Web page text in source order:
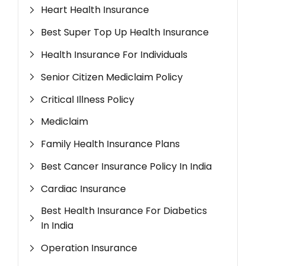
Heart Health Insurance
Best Super Top Up Health Insurance
Health Insurance For Individuals
Senior Citizen Mediclaim Policy
Critical Illness Policy
Mediclaim
Family Health Insurance Plans
Best Cancer Insurance Policy In India
Cardiac Insurance
Best Health Insurance For Diabetics
In India
Operation Insurance